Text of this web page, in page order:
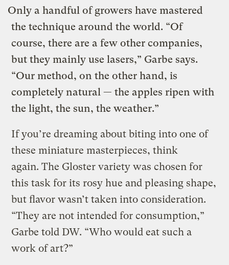
Only a handful of growers have mastered
the technique around the world. “Of
course, there are a few other companies,
but they mainly use lasers,” Garbe says.
“Our method, on the other hand, is
completely natural — the apples ripen with
the light, the sun, the weather.”
If you’re dreaming about biting into one of
these miniature masterpieces, think
again. The Gloster variety was chosen for
this task for its rosy hue and pleasing shape,
but flavor wasn’t taken into consideration.
“They are not intended for consumption,”
Garbe told DW. “Who would eat such a
work of art?”